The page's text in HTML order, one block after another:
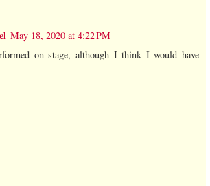
May 18, 2020 at 4:22 PM
on stage, although I think I would have